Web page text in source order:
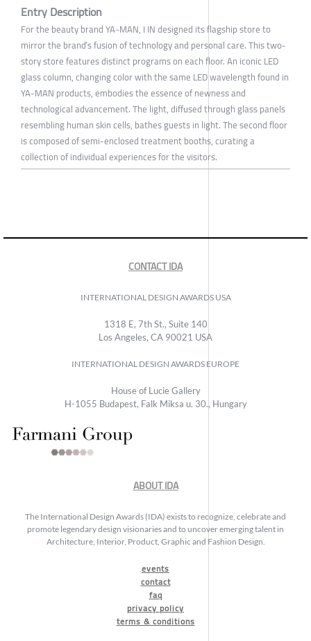
Entry Description
For the beauty brand YA-MAN, I IN designed its flagship store to
mirror the brand’s fusion of technology and personal care. This two-
story store features distinct programs on each floor. An iconic LED
glass column, changing color with the same LED wavelength found in
YA-MAN products, embodies the essence of newness and
technological advancement. The light, diffused through glass panels
resembling human skin cells, bathes guests in light. The second floor
is composed of semi-enclosed treatment booths, curating a
collection of individual experiences for the visitors.
CONTACT IDA
INTERNATIONAL DESIGN AWARDS USA
1318 E, 7th St., Suite 140
Los Angeles, CA 90021 USA
INTERNATIONAL DESIGN AWARDS EUROPE
House of Lucie Gallery
H-1055 Budapest, Falk Miksa u. 30., Hungary
ABOUT IDA
The International Design Awards (IDA) exists to recognize, celebrate and
promote legendary design visionaries and to uncover emerging talent in
Architecture, Interior, Product, Graphic and Fashion Design.
events
contact
faq
privacy policy
terms & conditions